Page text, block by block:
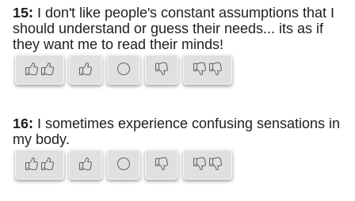
15: I don't like people's constant assumptions that I
should understand or guess their needs... its as if
they want me to read their minds!
16: I sometimes experience confusing sensations in
my body.